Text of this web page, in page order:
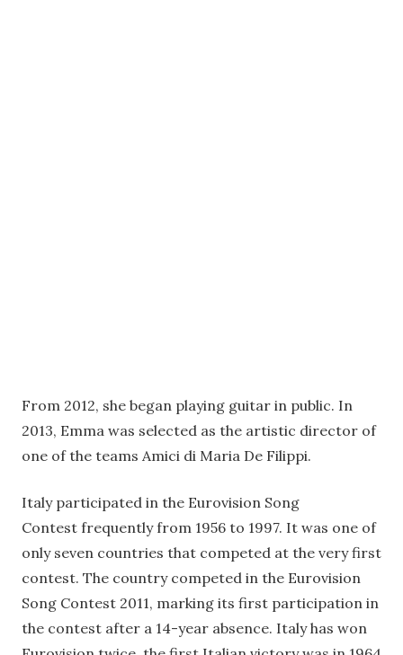
From 2012, she began playing guitar in public. In
2013, Emma was selected as the artistic director of
one of the teams Amici di Maria De Filippi.
Italy participated in the Eurovision Song
Contest frequently from 1956 to 1997. It was one of
only seven countries that competed at the very first
contest. The country competed in the Eurovision
Song Contest 2011, marking its first participation in
the contest after a 14-year absence. Italy has won